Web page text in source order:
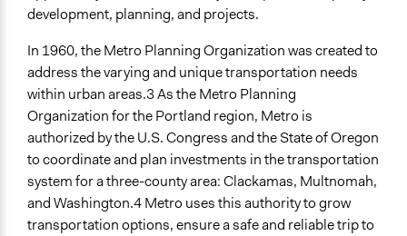
Legality
Yes
Facilitators
Yes
Facilitator Training
Professional Facilitators
Face-to-Face, Online, or Both
Both
development, planning, and projects.
In 1960, the Metro Planning Organization was created to
address the varying and unique transportation needs
within urban areas.3 As the Metro Planning
Organization for the Portland region, Metro is
authorized by the U.S. Congress and the State of Oregon
to coordinate and plan investments in the transportation
system for a three-county area: Clackamas, Multnomah,
and Washington.4 Metro uses this authority to grow
transportation options, ensure a safe and reliable trip to